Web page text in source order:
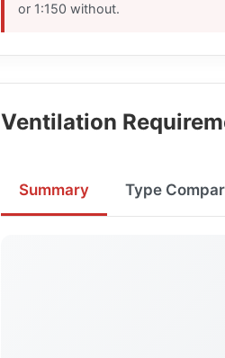
or 1:150 without.
Ventilation
Summary Type